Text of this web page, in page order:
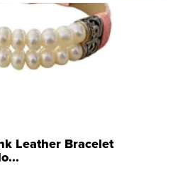
Leather Bracelet